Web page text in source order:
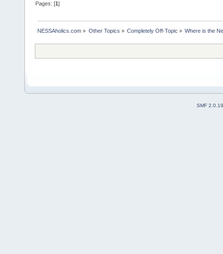
Pages: [1]
NESSAholics.com » Other Topics » Completely Off-Topic » Where is the
SMF 2.0.19